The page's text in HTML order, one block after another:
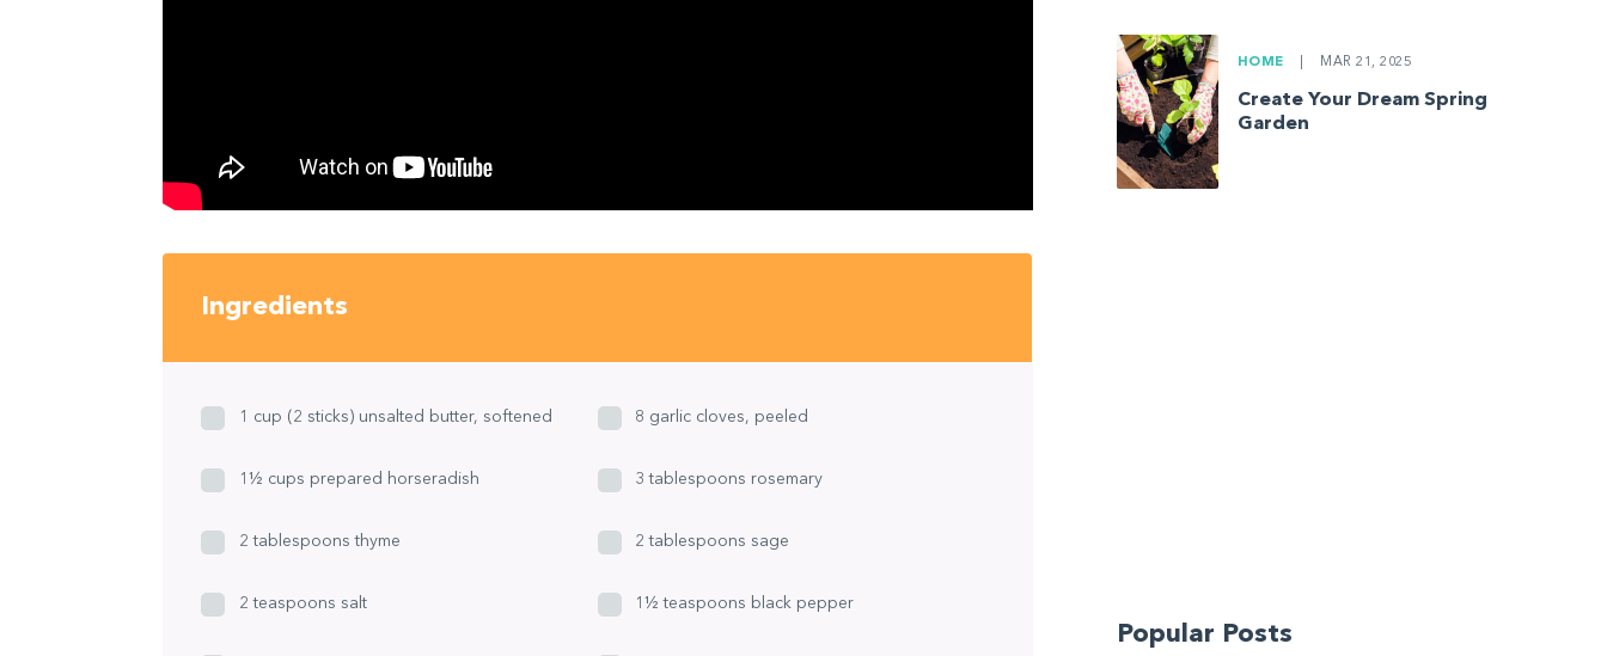
Ingredients
1 cup (2 sticks) unsalted butter, softened 8 garlic cloves, peeled
1½ cups prepared horseradish 3 tablespoons rosemary
2 tablespoons thyme 2 tablespoons sage
2 teaspoons salt 1½ teaspoons black pepper
HOME MAR 21, 2025
Create Your Dream Spring
Garden
Popular Posts